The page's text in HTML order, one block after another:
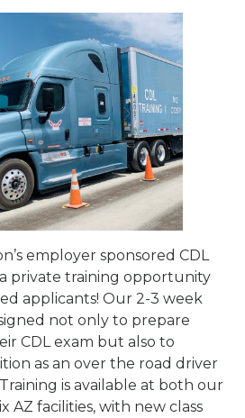
employer sponsored CDL
private training opportunity
applicants! Our 2-3 week
not only to prepare
CDL exam but also to
as an over the road driver
is available at both our
AZ facilities, with new class